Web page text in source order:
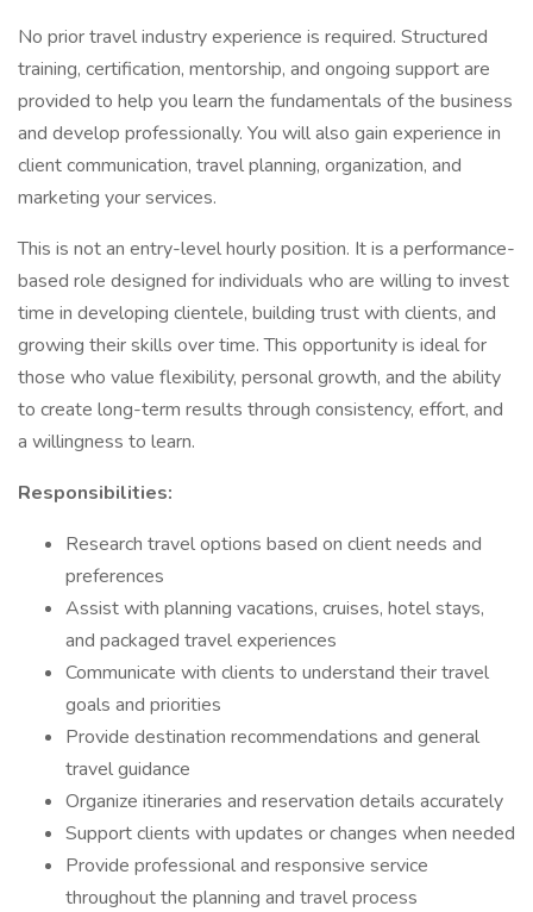
No prior travel industry experience is required. Structured
training, certification, mentorship, and ongoing support are
provided to help you learn the fundamentals of the business
and develop professionally. You will also gain experience in
client communication, travel planning, organization, and
marketing your services.
This is not an entry-level hourly position. It is a performance-
based role designed for individuals who are willing to invest
time in developing clientele, building trust with clients, and
growing their skills over time. This opportunity is ideal for
those who value flexibility, personal growth, and the ability
to create long-term results through consistency, effort, and
a willingness to learn.
Responsibilities:
Research travel options based on client needs and
preferences
Assist with planning vacations, cruises, hotel stays,
and packaged travel experiences
Communicate with clients to understand their travel
goals and priorities
Provide destination recommendations and general
travel guidance
Organize itineraries and reservation details accurately
Support clients with updates or changes when needed
Provide professional and responsive service
throughout the planning and travel process